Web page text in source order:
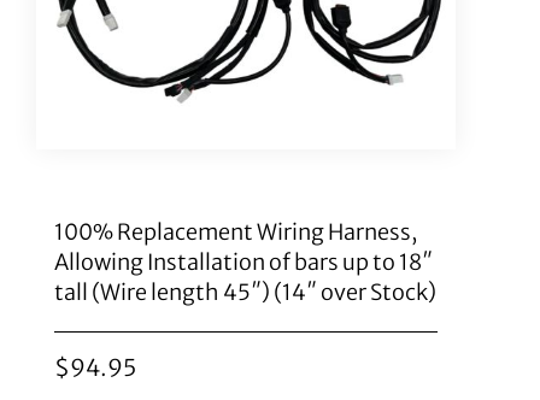
100% Replacement Wiring Harness,
Allowing Installation of bars up to 18″
tall (Wire length 45″) (14″ over Stock)
$94.95